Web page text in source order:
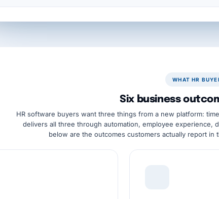
WHAT HR
Six business
HR software buyers want three things from a new platform:
delivers all three through automation, employee experience,
below are the outcomes customers actually report in